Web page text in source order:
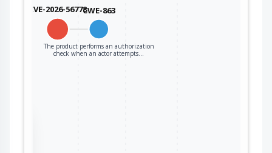
CVE-2026-56778CWE-863
The product performs an authorization
check when an actor attempts…